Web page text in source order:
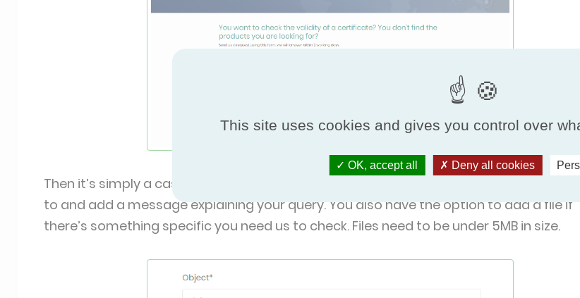
Then it’s simply a case of filling in your name, the email address that you’d like us to
to and add a message explaining your query. You also have the option to add a file if
there’s something specific you need us to check. Files need to be under 5MB in size.
This site uses cookies and gives you control over
OK, accept all Deny all cookies